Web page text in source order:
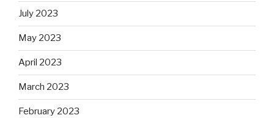
July 2023
May 2023
April 2023
March 2023
February 2023